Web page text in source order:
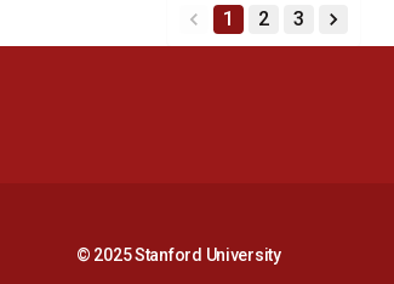
back
1 2 3
forward
© 2025 Stanford University